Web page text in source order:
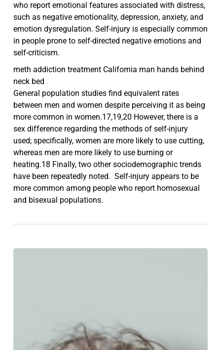
who report emotional features associated with distress,
such as negative emotionality, depression, anxiety, and
emotion dysregulation. Self-injury is especially common
in people prone to self-directed negative emotions and
self-criticism.
meth addiction treatment California man hands behind
neck bed
General population studies find equivalent rates
between men and women despite perceiving it as being
more common in women.17,19,20 However, there is a
sex difference regarding the methods of self-injury
used; specifically, women are more likely to use cutting,
whereas men are more likely to use burning or
heating.18 Finally, two other sociodemographic trends
have been repeatedly noted. Self-injury appears to be
more common among people who report homosexual
and bisexual populations.